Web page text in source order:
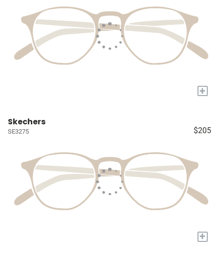
+
Skechers
SE3275 $205
+